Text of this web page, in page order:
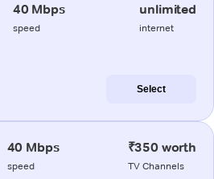
40 Mbps
speed
unlimited
internet
Select
40 Mbps
speed
₹350 worth
TV Channels